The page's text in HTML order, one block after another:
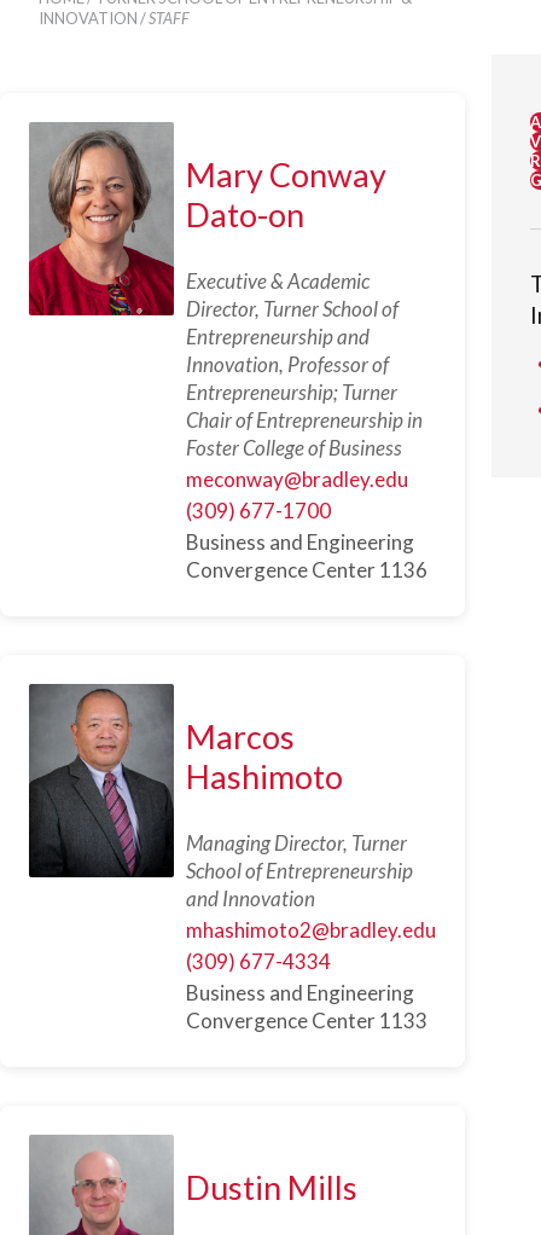
INNOVATION/STAFF
Mary Conway
Dato-on
Executive & Academic
Director, Turner School of
Entrepreneurship and
Innovation, Professor of
Entrepreneurship; Turner
Chair of Entrepreneurship in
Foster College of Business
meconway@bradley.edu
(309) 677-1700
Business and Engineering
Convergence Center 1136
Marcos
Hashimoto
Managing Director, Turner
School of Entrepreneurship
and Innovation
mhashimoto2@bradley.edu
(309) 677-4334
Business and Engineering
Convergence Center 1133
Dustin Mills